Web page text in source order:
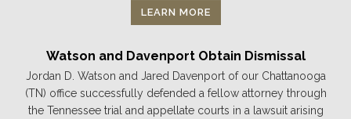
LEARN MORE
Watson and Davenport Obtain Dismissal
Jordan D. Watson and Jared Davenport of our Chattanooga
(TN) office successfully defended a fellow attorney through
the Tennessee trial and appellate courts in a lawsuit arising